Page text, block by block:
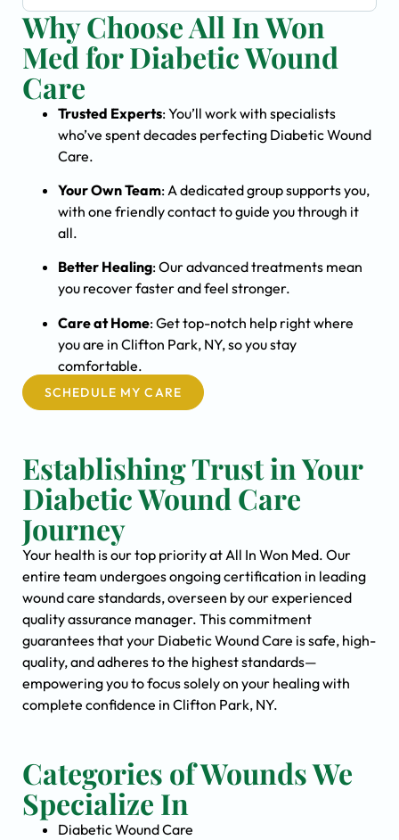
Why Choose All In Won
Med for Diabetic Wound
Care
Trusted Experts: You’ll work with specialists
who’ve spent decades perfecting Diabetic Wound
Care.
Your Own Team: A dedicated group supports you,
with one friendly contact to guide you through it
all.
Better Healing: Our advanced treatments mean
you recover faster and feel stronger.
Care at Home: Get top-notch help right where
you are in Clifton Park, NY, so you stay
comfortable.
SCHEDULE MY CARE
Establishing Trust in Your
Diabetic Wound Care
Journey
Your health is our top priority at All In Won Med. Our
entire team undergoes ongoing certification in leading
wound care standards, overseen by our experienced
quality assurance manager. This commitment
guarantees that your Diabetic Wound Care is safe, high-
quality, and adheres to the highest standards—
empowering you to focus solely on your healing with
complete confidence in Clifton Park, NY.
Categories of Wounds We
Specialize In
Diabetic Wound Care